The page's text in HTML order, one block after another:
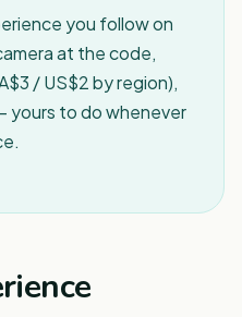
you follow on
at the code,
/ US$2 by region),
yours to do whenever